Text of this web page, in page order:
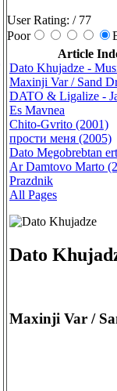
User Rating: / 77
Poor
Article
Dato Khujadze -
Maxinji Var / Sand
DATO & Ligalize -
Es Mavnea
Chito-Gvrito (2001)
прости меня (2005)
Dato Megobrebtan
Ar Damtovo Marto
Prazdnik
All Pages
Dato
Maxinji Var /